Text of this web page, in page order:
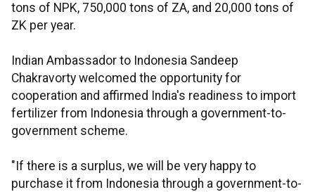
tons of NPK, 750,000 tons of ZA, and 20,000 tons of
ZK per year.
Indian Ambassador to Indonesia Sandeep
Chakravorty welcomed the opportunity for
cooperation and affirmed India's readiness to import
fertilizer from Indonesia through a government-to-
government scheme.
"If there is a surplus, we will be very happy to
purchase it from Indonesia through a government-to-